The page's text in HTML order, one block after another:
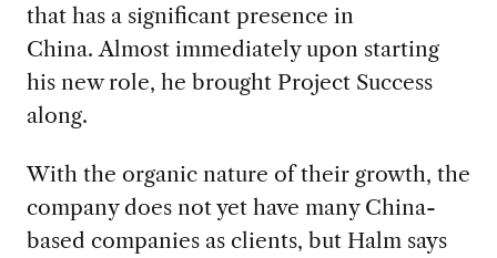
that has a significant presence in
China. Almost immediately upon starting
his new role, he brought Project Success
along.
With the organic nature of their growth, the
company does notyet have many China-
based companies as clients, but Halm says